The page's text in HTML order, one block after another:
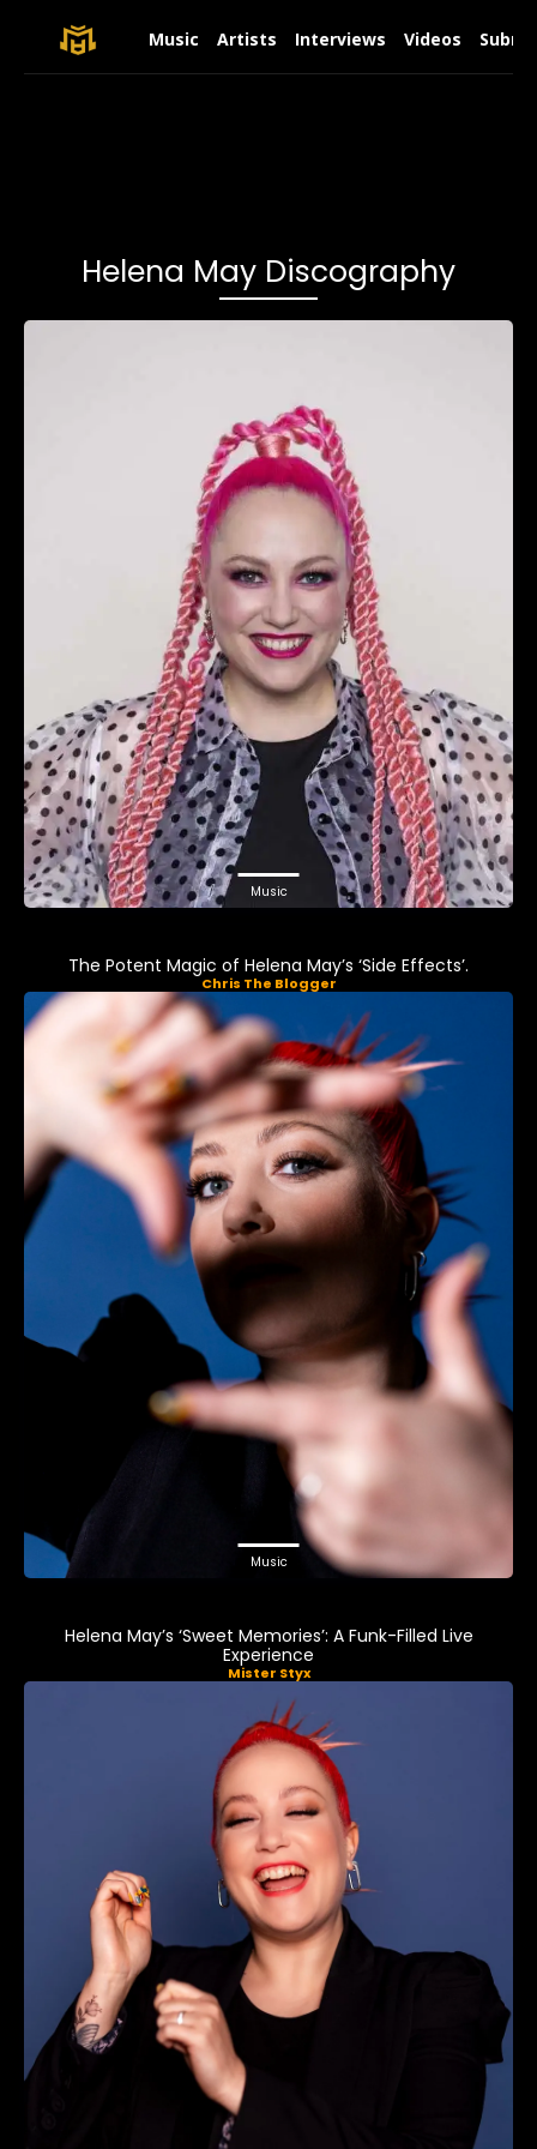
Music Artists Interviews Videos
Helena May Discography
Music
The Potent Magic of Helena May’s ‘Side Effects’.
Chris The Blogger
Music
Helena May’s ‘Sweet Memories’: A Funk-Filled Live
Experience
Mister Styx